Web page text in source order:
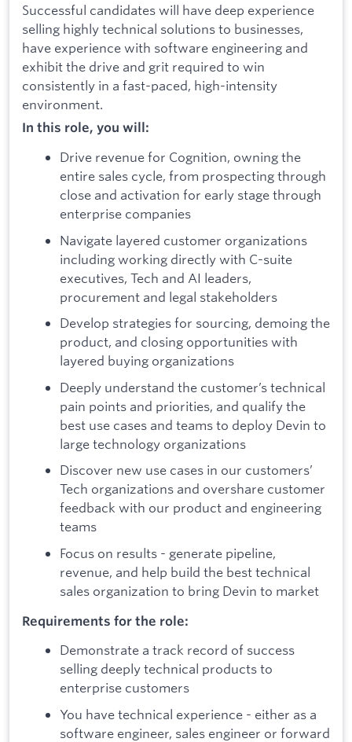
Successful candidates will have deep experience
selling highly technical solutions to businesses,
have experience with software engineering and
exhibit the drive and grit required to win
consistently in a fast-paced, high-intensity
environment.
In this role, you will:
Drive revenue for Cognition, owning the
entire sales cycle, from prospecting through
close and activation for early stage through
enterprise companies
Navigate layered customer organizations
including working directly with C-suite
executives, Tech and AI leaders,
procurement and legal stakeholders
Develop strategies for sourcing, demoing the
product, and closing opportunities with
layered buying organizations
Deeply understand the customer’s technical
pain points and priorities, and qualify the
best use cases and teams to deploy Devin to
large technology organizations
Discover new use cases in our customers’
Tech organizations and overshare customer
feedback with our product and engineering
teams
Focus on results - generate pipeline,
revenue, and help build the best technical
sales organization to bring Devin to market
Requirements for the role:
Demonstrate a track record of success
selling deeply technical products to
enterprise customers
You have technical experience - either as a
software engineer, sales engineer or forward